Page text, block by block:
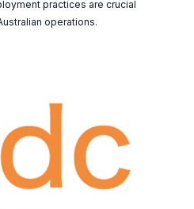
practices are crucial
operations.